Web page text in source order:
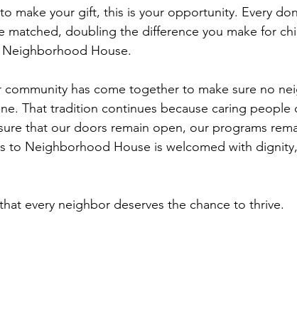
make your gift, this is your opportunity. Every
matched, doubling the difference you make for
House.
community has come together to make sure no
That tradition continues because caring people
that our doors remain open, our programs
to Neighborhood House is welcomed with
every neighbor deserves the chance to thrive.